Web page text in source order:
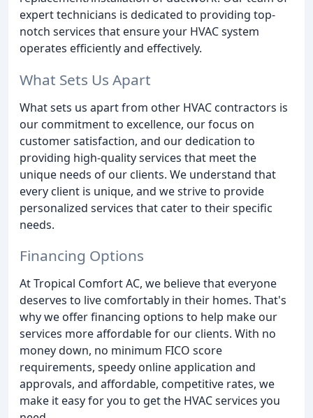
expert technicians is dedicated to providing top-
notch services that ensure your HVAC system
operates efficiently and effectively.
What Sets Us Apart
What sets us apart from other HVAC contractors is
our commitment to excellence, our focus on
customer satisfaction, and our dedication to
providing high-quality services that meet the
unique needs of our clients. We understand that
every client is unique, and we strive to provide
personalized services that cater to their specific
needs.
Financing Options
At Tropical Comfort AC, we believe that everyone
deserves to live comfortably in their homes. That's
why we offer financing options to help make our
services more affordable for our clients. With no
money down, no minimum FICO score
requirements, speedy online application and
approvals, and affordable, competitive rates, we
make it easy for you to get the HVAC services you